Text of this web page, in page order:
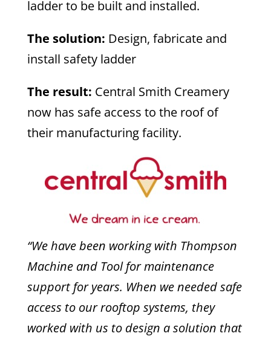
ladder to be built and installed.
The solution: Design, fabricate and
install safety ladder
The result: Central Smith Creamery
now has safe access to the roof of
their manufacturing facility.
“We have been working with Thompson
Machine and Tool for maintenance
support for years. When we needed safe
access to our rooftop systems, they
worked with us to design a solution that